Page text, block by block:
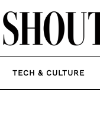
TECH & CULTURE